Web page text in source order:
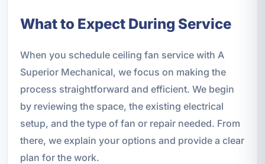
What to Expect During Service
When you schedule ceiling fan service with A
Superior Mechanical, we focus on making the
process straightforward and efficient. We begin
by reviewing the space, the existing electrical
setup, and the type of fan or repair needed. From
there, we explain your options and provide a clear
plan for the work.